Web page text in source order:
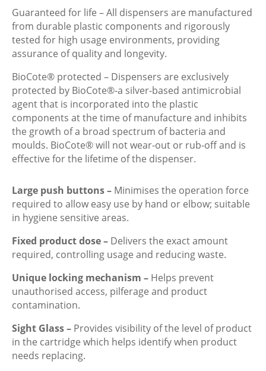
Cleanse
Heavy
Dispensers
Guaranteed for life – All dispensers are manufactured
from durable plastic components and rigorously
tested for high usage environments, providing
assurance of quality and longevity.
BioCote® protected – Dispensers are exclusively
protected by BioCote®-a silver-based antimicrobial
agent that is incorporated into the plastic
components at the time of manufacture and inhibits
the growth of a broad spectrum of bacteria and
moulds. BioCote® will not wear-out or rub-off and is
effective for the lifetime of the dispenser.
Large push buttons – Minimises the operation force
required to allow easy use by hand or elbow; suitable
in hygiene sensitive areas.
Fixed product dose – Delivers the exact amount
required, controlling usage and reducing waste.
Unique locking mechanism – Helps prevent
unauthorised access, pilferage and product
contamination.
Sight Glass – Provides visibility of the level of product
in the cartridge which helps identify when product
needs replacing.